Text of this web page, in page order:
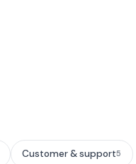
Customer & support5